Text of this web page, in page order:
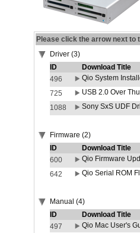
Please click the arrow next to
Driver (3)
ID
Download Title
496
Qio System
725
USB 2.0 Over
1088
Sony SxS UDF
Firmware (2)
ID
Download Title
600
Qio Firmware
642
Qio Serial ROM
Manual (4)
ID
Download Title
497
Qio Mac User's